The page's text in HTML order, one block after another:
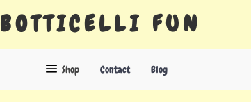
BOTTICELLI FUN
Shop Contact Blog